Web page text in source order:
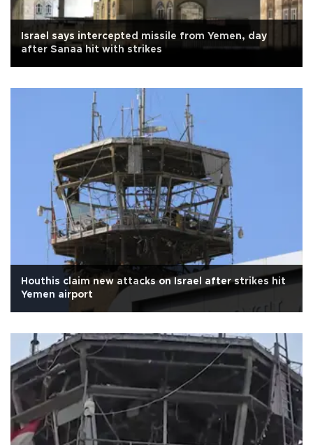
Israel says intercepted missile from Yemen, day
after Sanaa hit with strikes
Houthis claim new attacks on Israel after strikes hit
Yemen airport